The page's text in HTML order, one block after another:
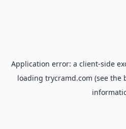
Application error: a client-side
loading trycramd.com (see the